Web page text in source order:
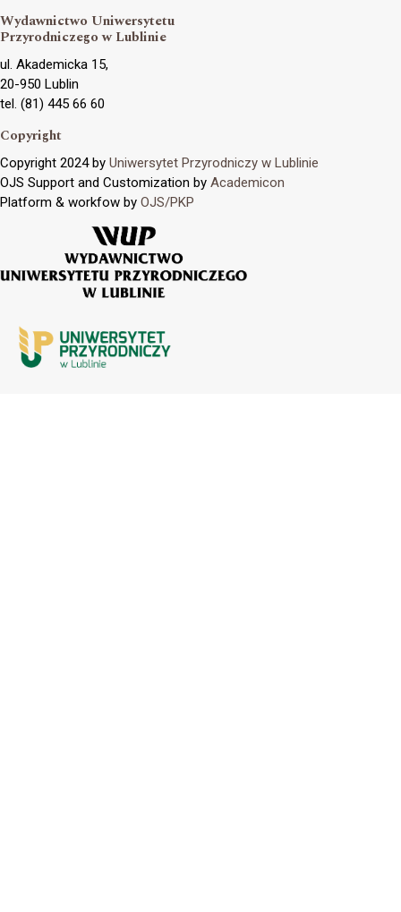
Wydawnictwo Uniwersytetu
Przyrodniczego w Lublinie
ul. Akademicka 15,
20-950 Lublin
tel. (81) 445 66 60
Copyright
Copyright 2024 by Uniwersytet Przyrodniczy w Lublinie
OJS Support and Customization by Academicon
Platform & workfow by OJS/PKP